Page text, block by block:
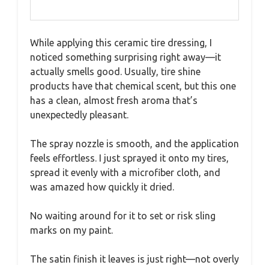
While applying this ceramic tire dressing, I
noticed something surprising right away—it
actually smells good. Usually, tire shine
products have that chemical scent, but this one
has a clean, almost fresh aroma that’s
unexpectedly pleasant.
The spray nozzle is smooth, and the application
feels effortless. I just sprayed it onto my tires,
spread it evenly with a microfiber cloth, and
was amazed how quickly it dried.
No waiting around for it to set or risk sling
marks on my paint.
The satin finish it leaves is just right—not overly